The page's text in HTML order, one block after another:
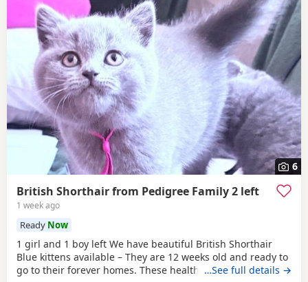
6
British Shorthair from Pedigree Family 2 left
1 week ago
Ready Now
1 girl and 1 boy left We have beautiful British Shorthair
Blue kittens available – They are 12 weeks old and ready to
go to their forever homes. These healthy, playful,…See full details →